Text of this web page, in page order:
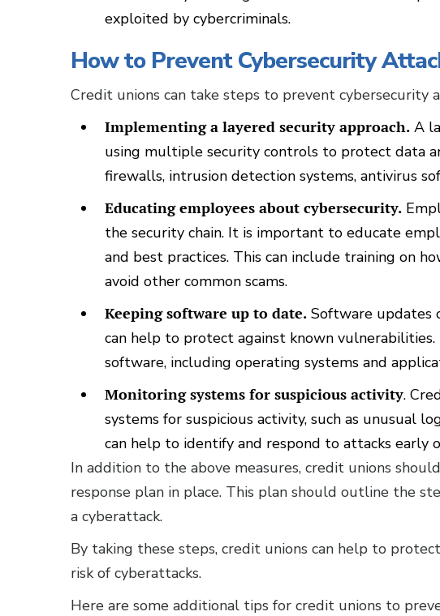
exploited by cybercriminals.
How to Prevent Cybersecurity
Credit unions can take steps to prevent cybersecurity
Implementing a layered security approach. A
using multiple security controls to protect data
firewalls, intrusion detection systems, antivirus
Educating employees about cybersecurity.
the security chain. It is important to educate
and best practices. This can include training on
avoid other common scams.
Keeping software up to date. Software updates
can help to protect against known
software, including operating systems and
Monitoring systems for suspicious activity.
systems for suspicious activity, such as unusual
can help to identify and respond to attacks early
In addition to the above measures, credit unions
response plan in place. This plan should outline the
a cyberattack.
By taking these steps, credit unions can help to
risk of cyberattacks.
Here are some additional tips for credit unions to